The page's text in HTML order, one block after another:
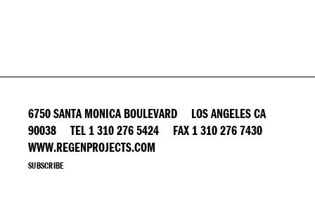
6750 SANTA MONICA BOULEVARD LOS ANGELES CA
90038 TEL 1 310 276 5424 FAX 1 310 276 7430
WWW.REGENPROJECTS.COM
SUBSCRIBE